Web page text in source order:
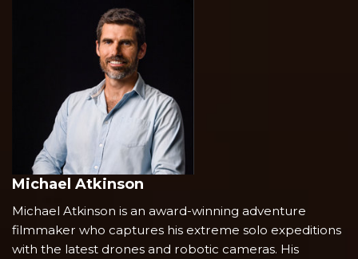
Michael Atkinson
Michael Atkinson is an award-winning adventure
filmmaker who captures his extreme solo expeditions
with the latest drones and robotic cameras. His